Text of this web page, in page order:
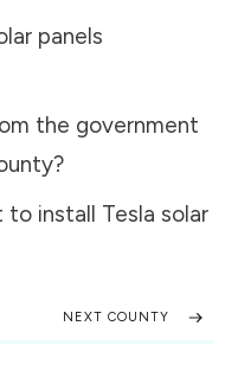
panels
the government
?
install Tesla solar
NEXT COUNTY